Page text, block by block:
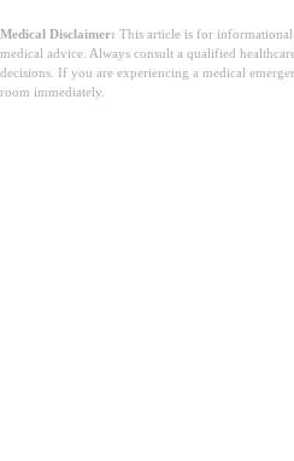
Medical Disclaimer: This article is for
medical advice. Always consult a qualified
decisions. If you are experiencing a medical
room immediately.